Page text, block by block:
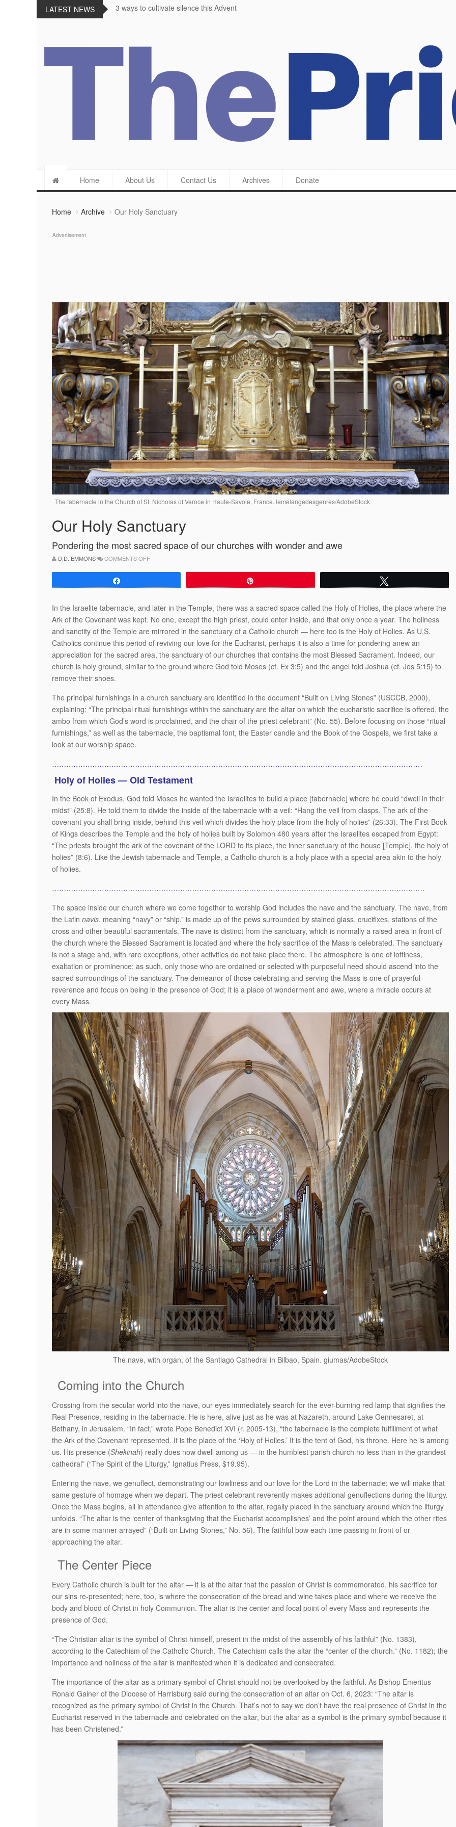
LATEST NEWS The importance of appetite for enjoying a feast
Home About Us Contact Us Archives Donate
Home Archive Our Holy Sanctuary
Advertisement
The tabernacle in the Church of St. Nicholas of Veroce in Haute-Savoie, France. lemélangedesgenres/AdobeStock
Our Holy Sanctuary
Pondering the most sacred space of our churches with wonder and awe
D.D. EMMONS COMMENTS OFFON
HOLY
In the Israelite tabernacle, and later in the Temple, there was a sacred space called the Holy of Holies, the place where the
Ark of the Covenant was kept. No one, except the high priest, could enter inside, and that only once a year. The holiness
and sanctity of the Temple are mirrored in the sanctuary of a Catholic church — here too is the Holy of Holies. As U.S.
Catholics continue this period of reviving our love for the Eucharist, perhaps it is also a time for pondering anew an
appreciation for the sacred area, the sanctuary of our churches that contains the most Blessed Sacrament. Indeed, our
church is holy ground, similar to the ground where God told Moses (cf. Ex 3:5) and the angel told Joshua (cf. Jos 5:15) to
remove their shoes.
The principal furnishings in a church sanctuary are identified in the document “Built on Living Stones” (USCCB, 2000),
explaining: “The principal ritual furnishings within the sanctuary are the altar on which the eucharistic sacrifice is offered, the
ambo from which God’s word is proclaimed, and the chair of the priest celebrant” (No. 55). Before focusing on those “ritual
furnishings,” as well as the tabernacle, the baptismal font, the Easter candle and the Book of the Gospels, we first take a
look at our worship space.
…………………………………………………………………………………………………………………………………………
Holy of Holies — Old Testament
In the Book of Exodus, God told Moses he wanted the Israelites to build a place [tabernacle] where he could “dwell in their
midst” (25:8). He told them to divide the inside of the tabernacle with a veil: “Hang the veil from clasps. The ark of the
covenant you shall bring inside, behind this veil which divides the holy place from the holy of holies” (26:33). The First Book
of Kings describes the Temple and the holy of holies built by Solomon 480 years after the Israelites escaped from Egypt:
“The priests brought the ark of the covenant of the LORD to its place, the inner sanctuary of the house [Temple], the holy of
holies” (8:6). Like the Jewish tabernacle and Temple, a Catholic church is a holy place with a special area akin to the holy
of holies.
………………………………………………………………………………………………………………………………………….
The space inside our church where we come together to worship God includes the nave and the sanctuary. The nave, from
the Latin navis, meaning “navy” or “ship,” is made up of the pews surrounded by stained glass, crucifixes, stations of the
cross and other beautiful sacramentals. The nave is distinct from the sanctuary, which is normally a raised area in front of
the church where the Blessed Sacrament is located and where the holy sacrifice of the Mass is celebrated. The sanctuary
is not a stage and, with rare exceptions, other activities do not take place there. The atmosphere is one of loftiness,
exaltation or prominence; as such, only those who are ordained or selected with purposeful need should ascend into the
sacred surroundings of the sanctuary. The demeanor of those celebrating and serving the Mass is one of prayerful
reverence and focus on being in the presence of God; it is a place of wonderment and awe, where a miracle occurs at
every Mass.
The nave, with organ, of the Santiago Cathedral in Bilbao, Spain. giumas/AdobeStock
Coming into the Church
Crossing from the secular world into the nave, our eyes immediately search for the ever-burning red lamp that signifies the
Real Presence, residing in the tabernacle. He is here, alive just as he was at Nazareth, around Lake Gennesaret, at
Bethany, in Jerusalem. “In fact,” wrote Pope Benedict XVI (r. 2005-13), “the tabernacle is the complete fulfillment of what
the Ark of the Covenant represented. It is the place of the ‘Holy of Holies.’ It is the tent of God, his throne. Here he is among
us. His presence (Shekinah) really does now dwell among us — in the humblest parish church no less than in the grandest
cathedral” (“The Spirit of the Liturgy,” Ignatius Press, $19.95).
Entering the nave, we genuflect, demonstrating our lowliness and our love for the Lord in the tabernacle; we will make that
same gesture of homage when we depart. The priest celebrant reverently makes additional genuflections during the liturgy.
Once the Mass begins, all in attendance give attention to the altar, regally placed in the sanctuary around which the liturgy
unfolds. “The altar is the ‘center of thanksgiving that the Eucharist accomplishes’ and the point around which the other rites
are in some manner arrayed” (“Built on Living Stones,” No. 56). The faithful bow each time passing in front of or
approaching the altar.
The Center Piece
Every Catholic church is built for the altar — it is at the altar that the passion of Christ is commemorated, his sacrifice for
our sins re-presented; here, too, is where the consecration of the bread and wine takes place and where we receive the
body and blood of Christ in holy Communion. The altar is the center and focal point of every Mass and represents the
presence of God.
“The Christian altar is the symbol of Christ himself, present in the midst of the assembly of his faithful” (No. 1383),
according to the Catechism of the Catholic Church. The Catechism calls the altar the “center of the church.” (No. 1182); the
importance and holiness of the altar is manifested when it is dedicated and consecrated.
The importance of the altar as a primary symbol of Christ should not be overlooked by the faithful. As Bishop Emeritus
Ronald Gainer of the Diocese of Harrisburg said during the consecration of an altar on Oct. 6, 2023: “The altar is
recognized as the primary symbol of Christ in the Church. That’s not to say we don’t have the real presence of Christ in the
Eucharist reserved in the tabernacle and celebrated on the altar, but the altar as a symbol is the primary symbol because it
has been Christened.”